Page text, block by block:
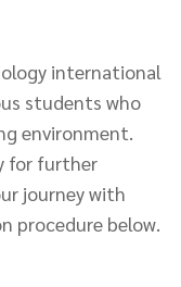
international
students who
environment.
for further
journey with
procedure below.